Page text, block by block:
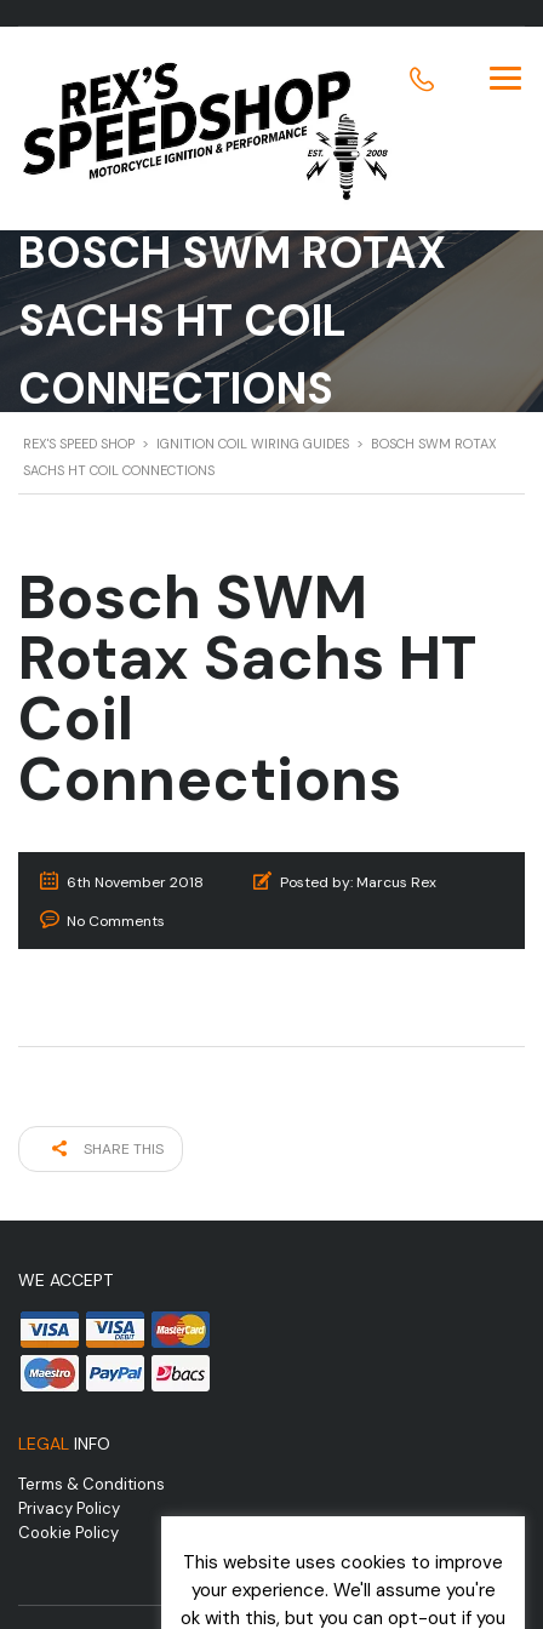
BOSCH SWM ROTAX
SACHS HT COIL
CONNECTIONS
REX'S SPEED SHOP > IGNITION COIL WIRING GUIDES > BOSCH SWM ROTAX
SACHS HT COIL CONNECTIONS
Bosch SWM
Rotax Sachs HT
Coil
Connections
6th November 2018 Posted by:Marcus Rex
No Comments
SHARE THIS
WE ACCEPT
LEGAL INFO
Terms & Conditions
Privacy Policy
Cookie Policy
This website uses cookies to improve
your experience. We'll assume you're
ok with this, but you can opt-out if you